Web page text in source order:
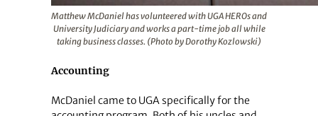
Matthew McDaniel has volunteered with UGA HEROs and
University Judiciary and works a part-time job all while
taking business classes. (Photo by Dorothy Kozlowski)
Accounting
McDaniel came to UGA specifically for the